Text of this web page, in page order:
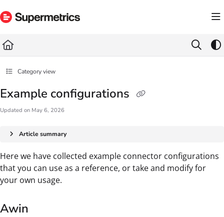
Fetch the complete documentation index at: https://docs.supermetrics.com/llms.txt
Category view
Example configurations
Updated on May 6, 2026
Article summary
Here we have collected example connector configurations
that you can use as a reference, or take and modify for
your own usage.
Awin